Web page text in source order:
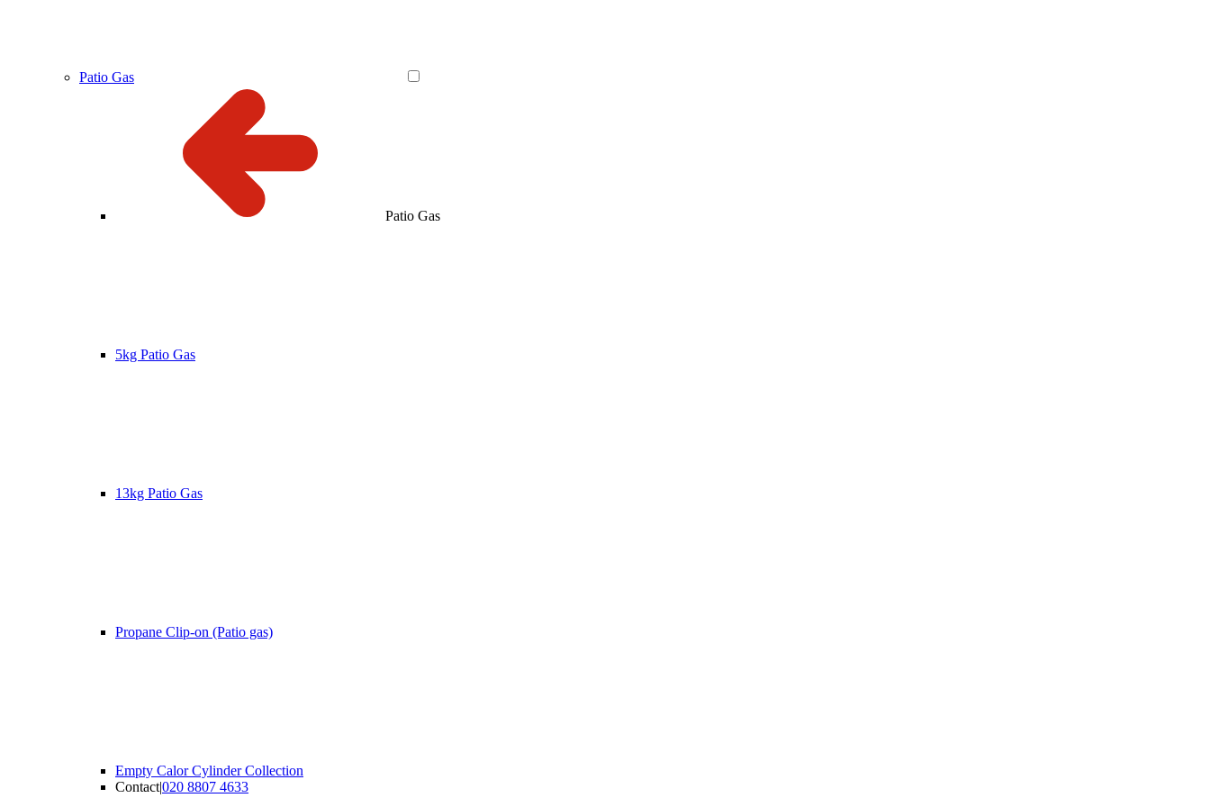
Patio Gas
Patio Gas
5kg Patio Gas
13kg Patio Gas
Propane Clip-on (Patio gas)
Empty Calor Cylinder Collection
Contact|020 8807 4633